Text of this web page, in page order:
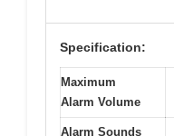
Specification:
Maximum
Alarm Volume
Alarm Sounds